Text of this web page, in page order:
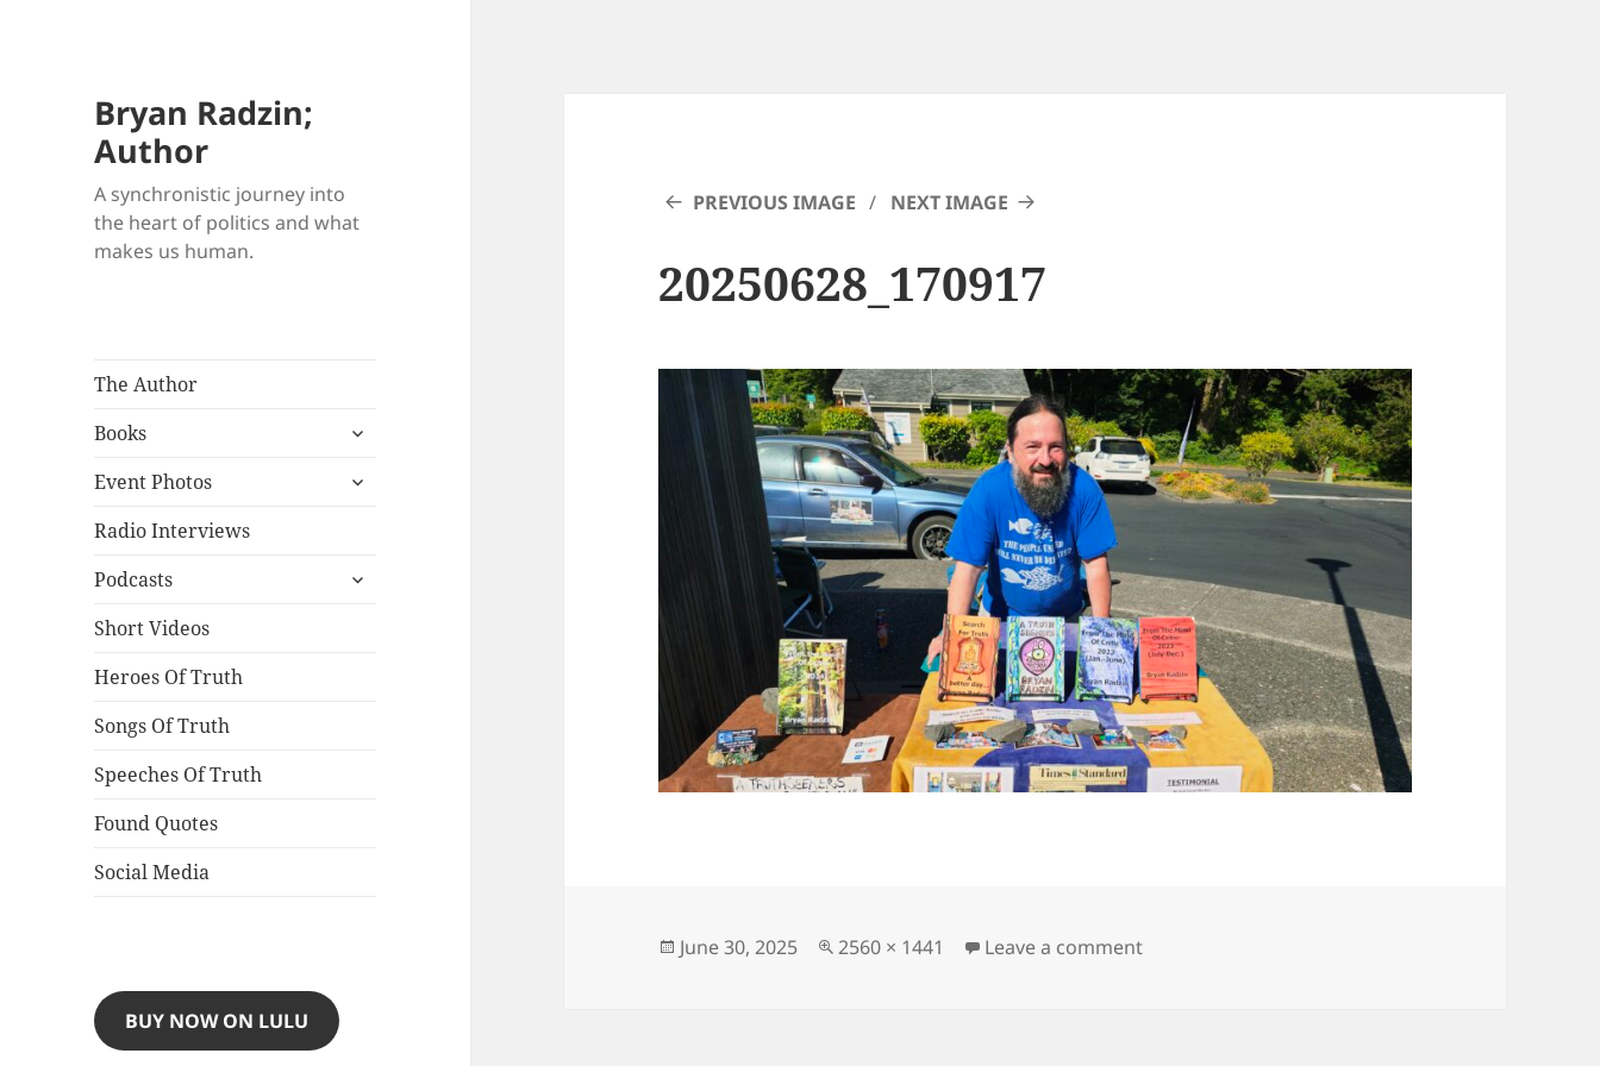
Bryan Radzin;
Author
A synchronistic journey into
the heart of politics and what
makes us human.
The Author
Books
expand
menu
Event Photos
expand
Radio Interviews
Podcasts
expand
Short Videos
Heroes Of Truth
Songs Of Truth
Speeches Of Truth
Found Quotes
Social Media
BUY NOW ON LULU
PREVIOUS IMAGE NEXT IMAGE
20250628_170917
Posted
June 30, 2025
Full
2560 × 1441 Leave a commenton 20250628_170917